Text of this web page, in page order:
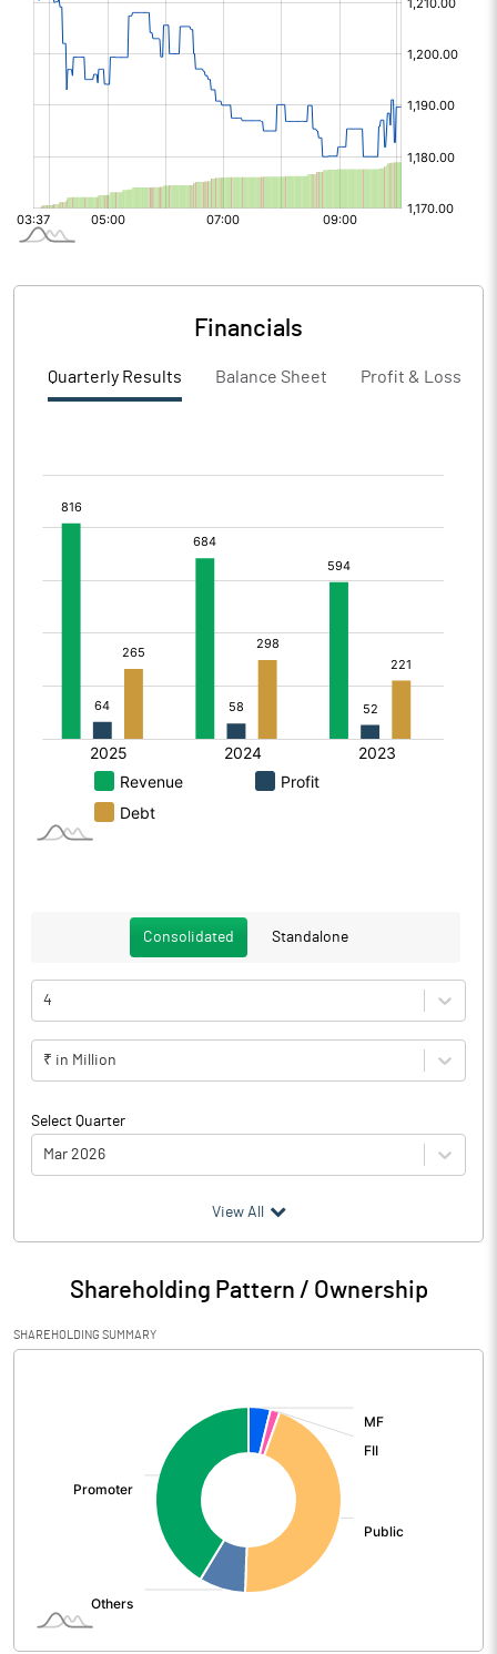
Financials
Quarterly Results Balance Sheet Profit & Loss
Consolidated Standalone
4
₹ in Million
Select Quarter
Mar 2026
Particulars Mar 2026
Audited / UnAudited UnAudited
Net Sales 2337.20
Interest
View All
Shareholding Pattern / Ownership
SHAREHOLDING SUMMARY